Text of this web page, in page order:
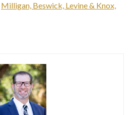
Milligan, Beswick, Levine & Knox,